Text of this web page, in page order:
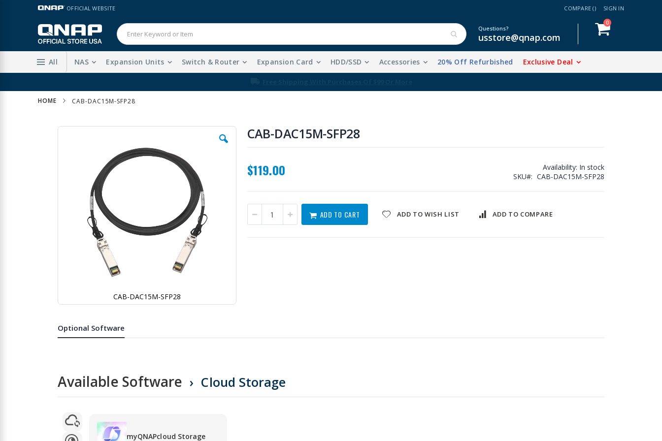
Skip
Content
LANGUAGE OFFICIAL WEBSITE COMPARE () SIGN IN
Cart
0items
Questions?
usstore@qnap.com
All NAS Expansion Units Switch & Router Expansion Card HDD/SSD Accessories 20% Off Refurbished Exclusive Deal
HOME CAB-DAC15M-SFP28
Skip
CAB-DAC15M-SFP28
the
beginning
CAB-DAC15M-SFP28
$119.00 Availability: In stock
SKU
CAB-DAC15M-SFP28
ADD TO CART ADD TO WISH LIST ADD TO COMPARE
Optional Software
Available Software Cloud Storage
myQNAPcloud Storage